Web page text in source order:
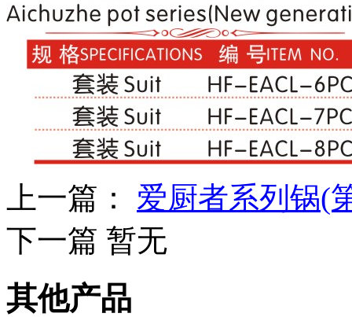
上一篇： 爱厨者系列锅(
下一篇 暂无
其他产品